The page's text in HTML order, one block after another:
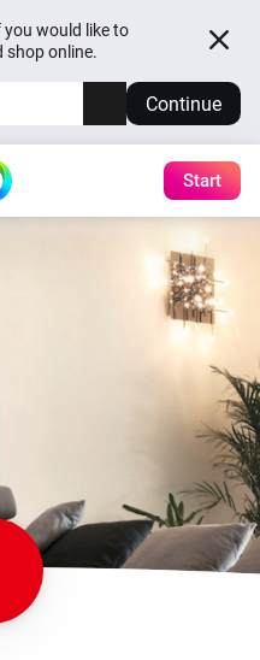
would like to
shop online.
Continue
Start